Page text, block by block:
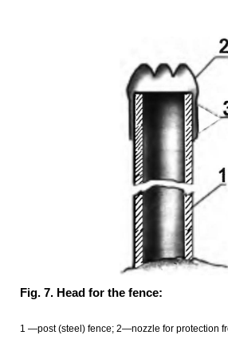
Fig. 7. Head for the fence:
1 —post (steel) fence; 2—nozzle for protection